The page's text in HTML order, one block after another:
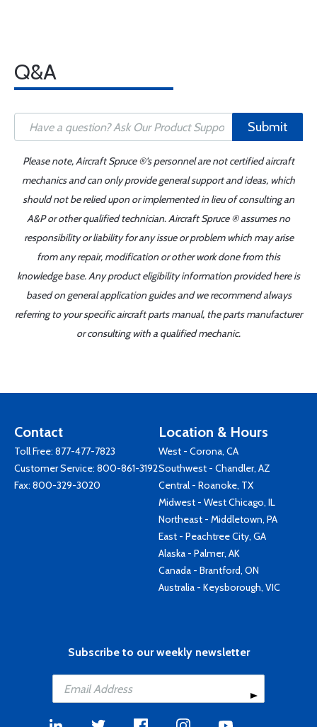
Q&A
Submit
Please note, Aircraft Spruce ®'s personnel are not certified aircraft
mechanics and can only provide general support and ideas, which
should not be relied upon or implemented in lieu of consulting an
A&P or other qualified technician. Aircraft Spruce ® assumes no
responsibility or liability for any issue or problem which may arise
from any repair, modification or other work done from this
knowledge base. Any product eligibility information provided here is
based on general application guides and we recommend always
referring to your specific aircraft parts manual, the parts manufacturer
or consulting with a qualified mechanic.
Contact
Toll Free: 877-477-7823
Customer Service: 800-861-3192
Fax: 800-329-3020
Location & Hours
West - Corona, CA
Southwest - Chandler, AZ
Central - Roanoke, TX
Midwest - West Chicago, IL
Northeast - Middletown, PA
East - Peachtree City, GA
Alaska - Palmer, AK
Canada - Brantford, ON
Australia - Keysborough, VIC
Subscribe to our weekly newsletter